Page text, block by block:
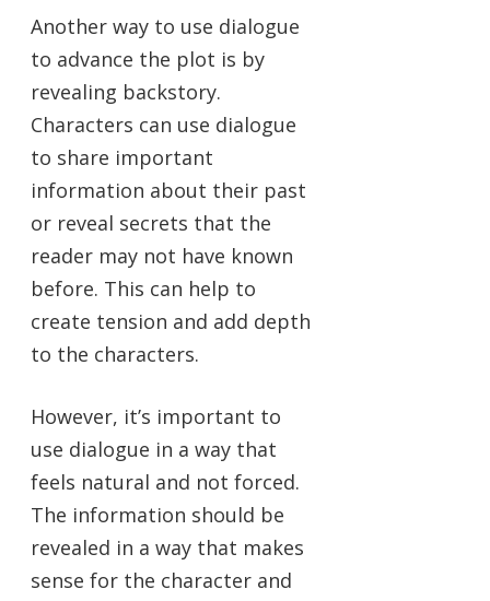
Another way to use dialogue
to advance the plot is by
revealing backstory.
Characters can use dialogue
to share important
information about their past
or reveal secrets that the
reader may not have known
before. This can help to
create tension and add depth
to the characters.
However, it’s important to
use dialogue in a way that
feels natural and not forced.
The information should be
revealed in a way that makes
sense for the character and